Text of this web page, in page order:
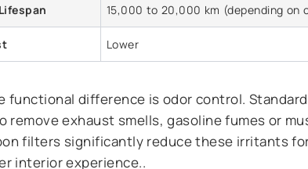
15,000 to 20,000 km (depending on
Lower
functional difference is odor control.
remove exhaust smells, gasoline fumes or
filters significantly reduce these irritants
interior experience..